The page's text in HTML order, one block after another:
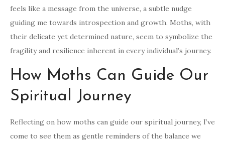
feels like a message from the universe, a subtle nudge
guiding me towards introspection and growth. Moths, with
their delicate yet determined nature, seem to symbolize the
fragility and resilience inherent in every individual’s journey.
How Moths Can Guide Our
Spiritual Journey
Reflecting on how moths can guide our spiritual journey, I’ve
come to see them as gentle reminders of the balance we